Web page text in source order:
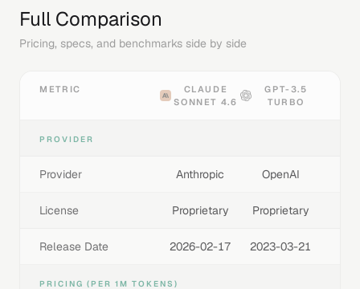
Full Comparison
Pricing, specs, and benchmarks side by side
METRIC
CLAUDE
SONNET 4.6
GPT-3.5
TURBO
PROVIDER
Provider Anthropic OpenAI
License Proprietary Proprietary
Release Date 2026-02-17 2023-03-21
PRICING (PER 1M TOKENS)